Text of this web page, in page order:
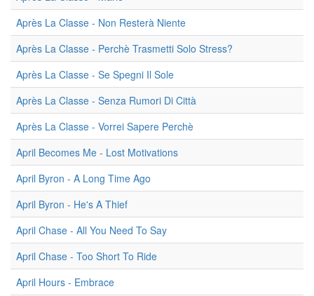
Après La Classe - Non Resterà Niente
Après La Classe - Perchè Trasmetti Solo Stress?
Après La Classe - Se Spegni Il Sole
Après La Classe - Senza Rumori Di Città
Après La Classe - Vorrei Sapere Perchè
April Becomes Me - Lost Motivations
April Byron - A Long Time Ago
April Byron - He's A Thief
April Chase - All You Need To Say
April Chase - Too Short To Ride
April Hours - Embrace